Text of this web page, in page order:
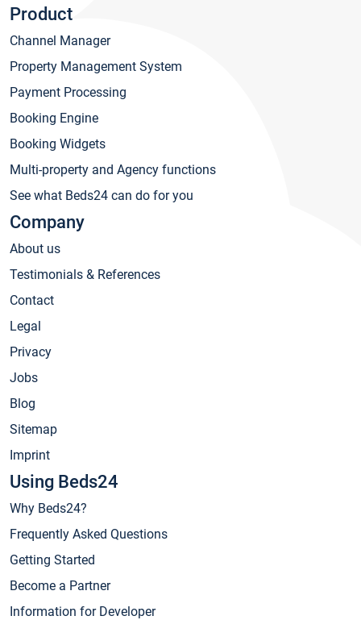
Product
Channel Manager
Property Management System
Payment Processing
Booking Engine
Booking Widgets
Multi-property and Agency functions
See what Beds24 can do for you
Company
About us
Testimonials & References
Contact
Legal
Privacy
Jobs
Blog
Sitemap
Imprint
Using Beds24
Why Beds24?
Frequently Asked Questions
Getting Started
Become a Partner
Information for Developer